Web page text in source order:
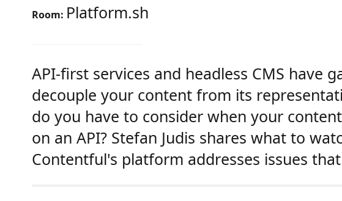
Room: Platform.sh
API-first services and headless CMS have
decouple your content from its
do you have to consider when your
on an API? Stefan Judis shares what to
Contentful's platform addresses issues